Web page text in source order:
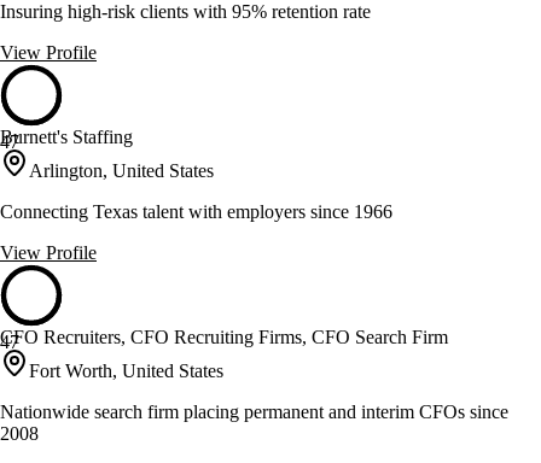
Insuring high-risk clients with 95% retention rate
View Profile
47
Burnett's Staffing
Arlington, United States
Connecting Texas talent with employers since 1966
View Profile
47
CFO Recruiters, CFO Recruiting Firms, CFO Search Firm
Fort Worth, United States
Nationwide search firm placing permanent and interim CFOs since
2008